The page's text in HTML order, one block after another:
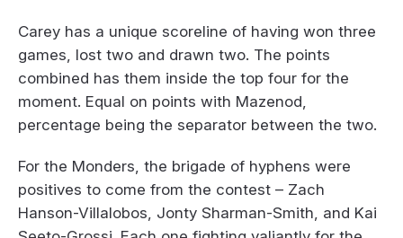
Carey has a unique scoreline of having won three
games, lost two and drawn two. The points
combined has them inside the top four for the
moment. Equal on points with Mazenod,
percentage being the separator between the two.
For the Monders, the brigade of hyphens were
positives to come from the contest – Zach
Hanson-Villalobos, Jonty Sharman-Smith, and Kai